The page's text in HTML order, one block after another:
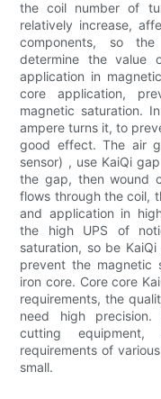
the coil number of
relatively increase,
components, so
determine the
application in
core application,
magnetic saturation.
ampere turns it, to
good effect. The air
sensor) , use KaiQi
the gap, then wound
flows through the coil,
and application in
the high UPS of
saturation, so be
prevent the magnetic
iron core. Core core
requirements, the
need high precision.
cutting
requirements of
small.